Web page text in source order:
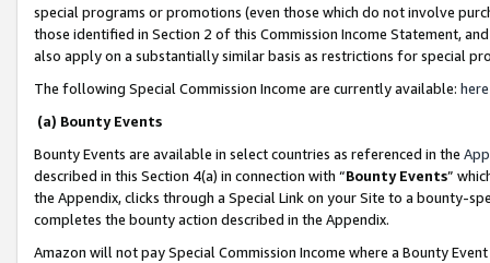
special programs or promotions (even those which do not involve
those identified in Section 2 of this Commission Income Statement,
also apply on a substantially similar basis as restrictions for special
The following Special Commission Income are currently available: here
(a) Bounty Events
Bounty Events are available in select countries as referenced in the
described in this Section 4(a) in connection with “Bounty Events”
the Appendix, clicks through a Special Link on your Site to a bounty-
completes the bounty action described in the Appendix.
Amazon will not pay Special Commission Income where a Bounty